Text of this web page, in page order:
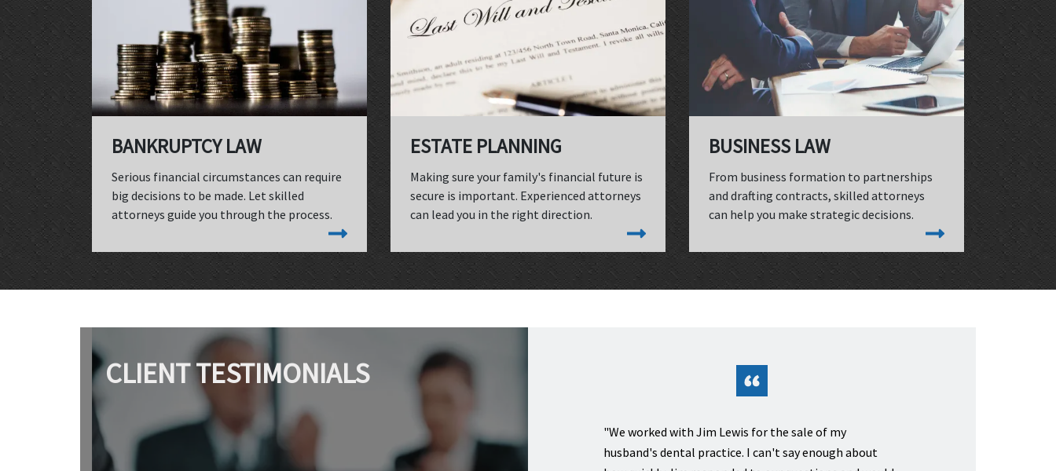
BANKRUPTCY LAW
Serious financial circumstances can require
big decisions to be made. Let skilled
attorneys guide you through the process.
ESTATE PLANNING
Making sure your family's financial future is
secure is important. Experienced attorneys
can lead you in the right direction.
BUSINESS LAW
From business formation to partnerships
and drafting contracts, skilled attorneys
can help you make strategic decisions.
CLIENT TESTIMONIALS
"We worked with Jim Lewis for the sale of my
husband's dental practice. I can't say enough about
"We worked with Jim Lewis for the sale of my
husband's dental practice. I can't say enough about